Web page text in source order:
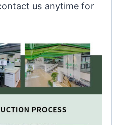
us anytime for